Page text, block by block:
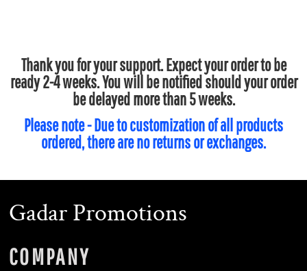
Thank you for your support. Expect your order to be
ready 2-4 weeks. You will be notified should your order
be delayed more than 5 weeks.
Please note - Due to customization of all products
ordered, there are no returns or exchanges.
Gadar Promotions
COMPANY